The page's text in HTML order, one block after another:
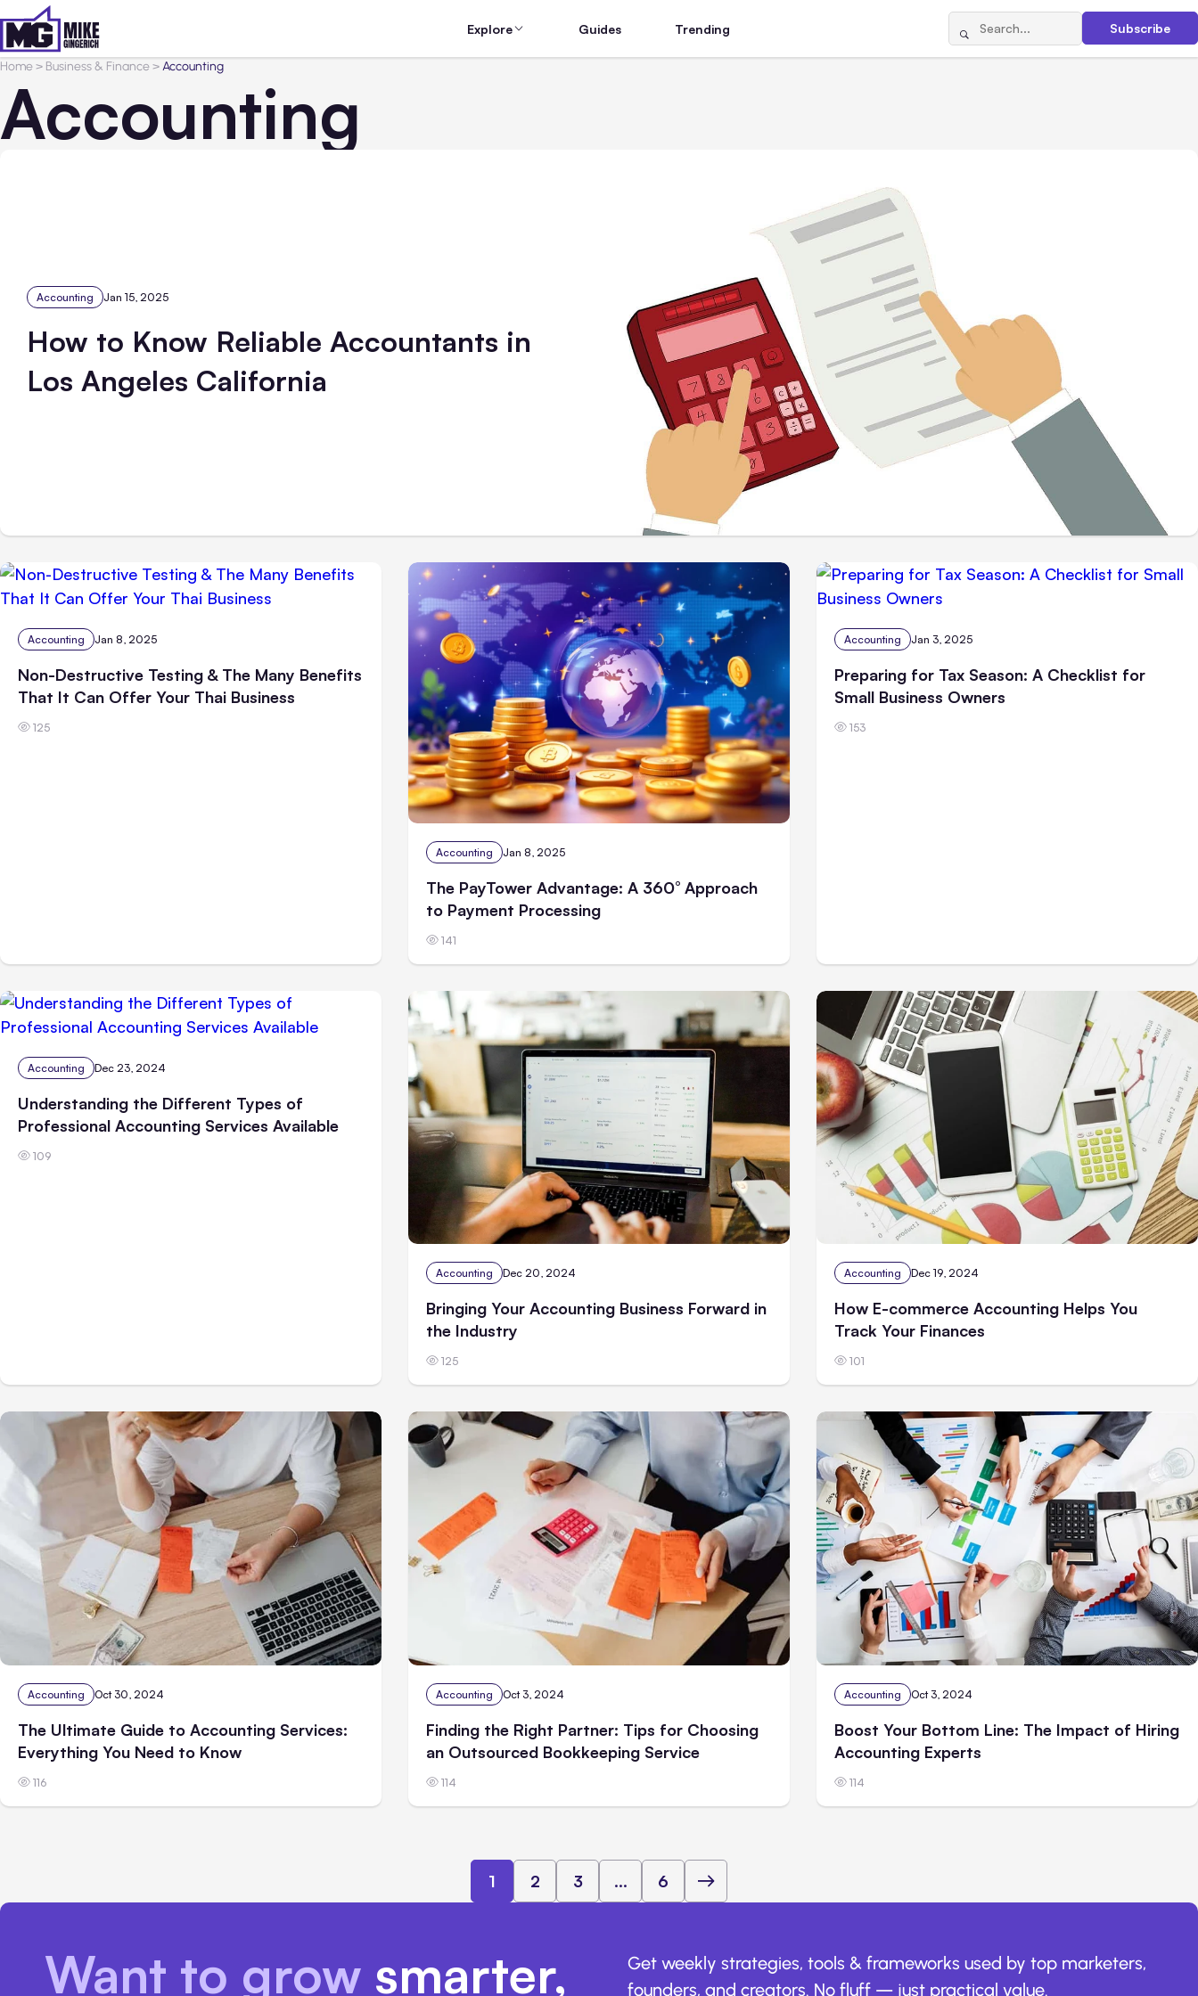
Explore Guides Trending Subscribe
Home> Business & Finance>Accounting
Accounting
Accounting Jan 15, 2025
How to Know Reliable Accountants in
Los Angeles California
Accounting Jan 8, 2025
Non-Destructive Testing & The Many Benefits
That It Can Offer Your Thai Business
125
Accounting Jan 8, 2025
The PayTower Advantage: A 360° Approach
to Payment Processing
141
Accounting Jan 3, 2025
Preparing for Tax Season: A Checklist for
Small Business Owners
153
Accounting Dec 23, 2024
Understanding the Different Types of
Professional Accounting Services Available
109
Accounting Dec 20, 2024
Bringing Your Accounting Business Forward in
the Industry
125
Accounting Dec 19, 2024
How E-commerce Accounting Helps You
Track Your Finances
101
Accounting Oct 30, 2024
The Ultimate Guide to Accounting Services:
Everything You Need to Know
116
Accounting Oct 3, 2024
Finding the Right Partner: Tips for Choosing
an Outsourced Bookkeeping Service
114
Accounting Oct 3, 2024
Boost Your Bottom Line: The Impact of Hiring
Accounting Experts
114
1 2 3 ... 6
Want to grow smarter,
Get weekly strategies, tools & frameworks used by top marketers,
founders, and creators. No fluff — just practical value.